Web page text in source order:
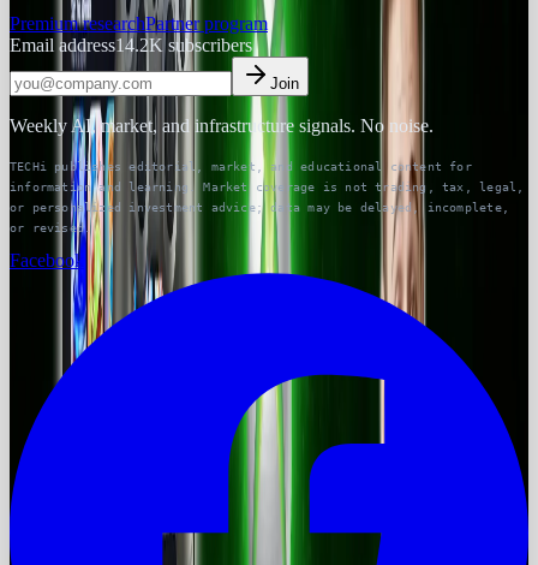
Premium researchPartner program
Email address14.2Ksubscribers
Join
Weekly AI, market, and infrastructure signals. No noise.
TECHi publishes editorial, market, and educational content for
information and learning. Market coverage is not trading, tax, legal,
or personalized investment advice; data may be delayed, incomplete,
or revised.
Facebook